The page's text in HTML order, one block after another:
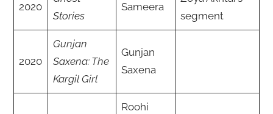
2020
Stories
Sameera
segment
2020
Gunjan
Saxena: The
Kargil Girl
Gunjan
Saxena
Roohi